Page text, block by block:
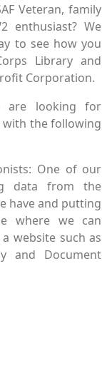
Veteran, family
enthusiast? We
to see how you
Library and
Corporation.
are looking for
with the following
One of our
data from the
have and putting
where we can
website such as
and Document